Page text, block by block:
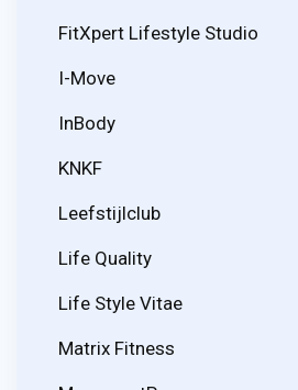
FitXpert Lifestyle Studio
I-Move
InBody
KNKF
Leefstijlclub
Life Quality
Life Style Vitae
Matrix Fitness